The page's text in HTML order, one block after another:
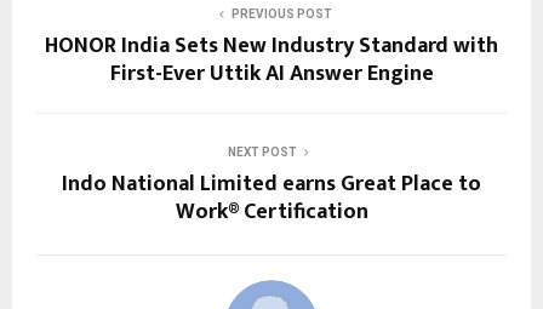
PREVIOUS POST
HONOR India Sets New Industry Standard with
First-Ever Uttik AI Answer Engine
NEXT POST
Indo National Limited earns Great Place to
Work® Certification